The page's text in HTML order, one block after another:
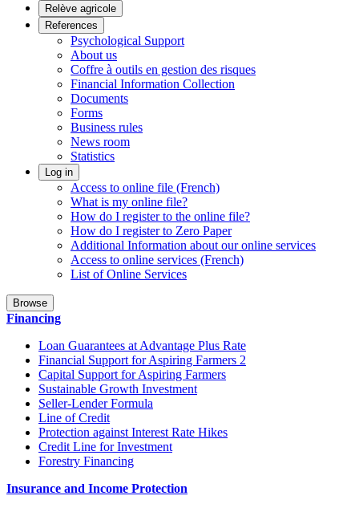
Relève agricole
References
Psychological Support
About us
Coffre à outils en gestion des risques
Financial Information Collection
Documents
Forms
Business rules
News room
Statistics
Log in
Access to online file (French)
What is my online file?
How do I register to the online file?
How do I register to Zero Paper
Additional Information about our online services
Access to online services (French)
List of Online Services
Browse
Financing
Loan Guarantees at Advantage Plus Rate
Financial Support for Aspiring Farmers 2
Capital Support for Aspiring Farmers
Sustainable Growth Investment
Seller-Lender Formula
Line of Credit
Protection against Interest Rate Hikes
Credit Line for Investment
Forestry Financing
Insurance and Income Protection